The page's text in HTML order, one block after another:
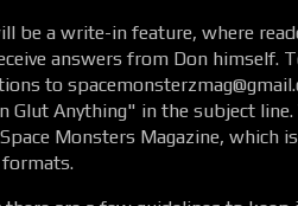
be a write-in feature, where
answers from Don himself.
to
Glut Anything" in the subject
Monsters Magazine, which